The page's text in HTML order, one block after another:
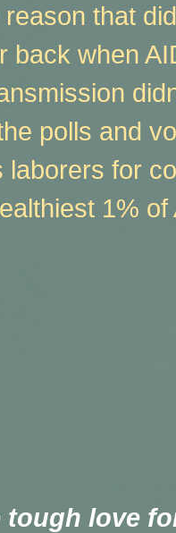
that
back when
polls and
laborers for
1%
tough love